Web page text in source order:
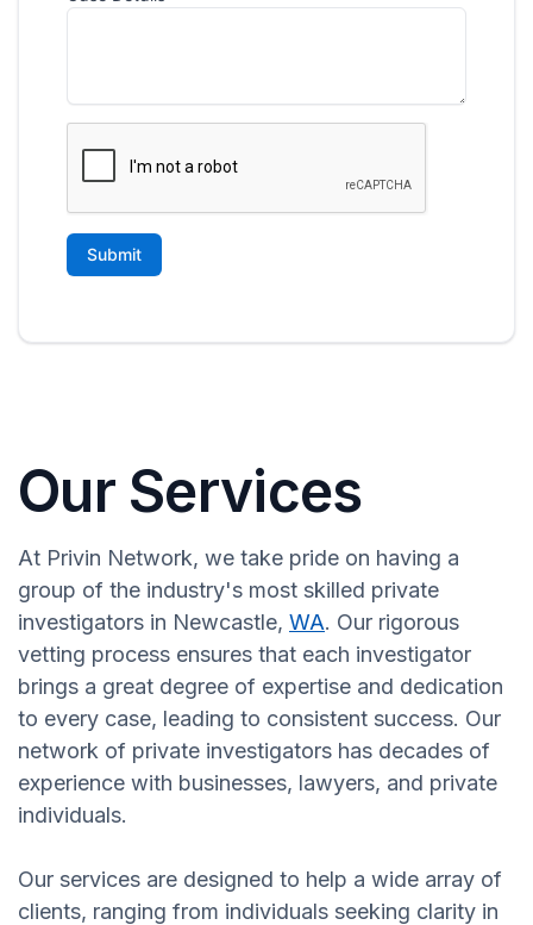
Our Services
At Privin Network, we take pride on having a
group of the industry's most skilled private
investigators in Newcastle, WA. Our rigorous
vetting process ensures that each investigator
brings a great degree of expertise and dedication
to every case, leading to consistent success. Our
network of private investigators has decades of
experience with businesses, lawyers, and private
individuals.
Our services are designed to help a wide array of
clients, ranging from individuals seeking clarity in